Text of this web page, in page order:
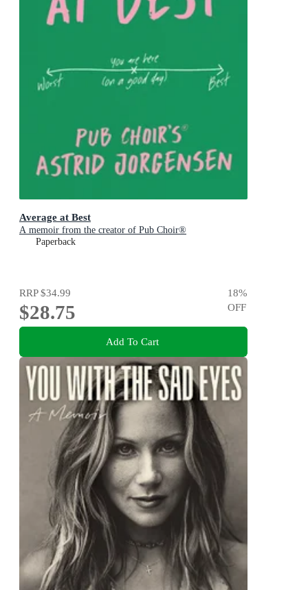
Average at Best
A memoir from the creator of Pub Choir®
Paperback
RRP$34.99
$28.75
18%
OFF
Add To Cart